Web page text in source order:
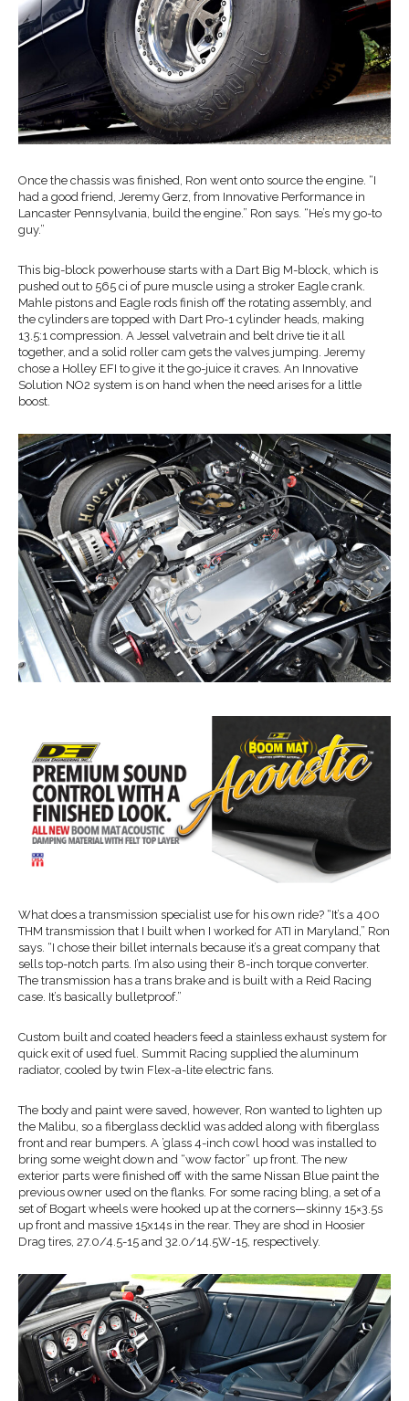
Once the chassis was finished, Ron went onto source the engine. “I
had a good friend, Jeremy Gerz, from Innovative Performance in
Lancaster Pennsylvania, build the engine.” Ron says. “He’s my go-to
guy.”
This big-block powerhouse starts with a Dart Big M-block, which is
pushed out to 565 ci of pure muscle using a stroker Eagle crank.
Mahle pistons and Eagle rods finish off the rotating assembly, and
the cylinders are topped with Dart Pro-1 cylinder heads, making
13.5:1 compression. A Jessel valvetrain and belt drive tie it all
together, and a solid roller cam gets the valves jumping. Jeremy
chose a Holley EFI to give it the go-juice it craves. An Innovative
Solution NO2 system is on hand when the need arises for a little
boost.
What does a transmission specialist use for his own ride? “It’s a 400
THM transmission that I built when I worked for ATI in Maryland,” Ron
says. “I chose their billet internals because it’s a great company that
sells top-notch parts. I’m also using their 8-inch torque converter.
The transmission has a trans brake and is built with a Reid Racing
case. It’s basically bulletproof.”
Custom built and coated headers feed a stainless exhaust system for
quick exit of used fuel. Summit Racing supplied the aluminum
radiator, cooled by twin Flex-a-lite electric fans.
The body and paint were saved, however, Ron wanted to lighten up
the Malibu, so a fiberglass decklid was added along with fiberglass
front and rear bumpers. A ’glass 4-inch cowl hood was installed to
bring some weight down and “wow factor” up front. The new
exterior parts were finished off with the same Nissan Blue paint the
previous owner used on the flanks. For some racing bling, a set of a
set of Bogart wheels were hooked up at the corners—skinny 15×3.5s
up front and massive 15x14s in the rear. They are shod in Hoosier
Drag tires, 27.0/4.5-15 and 32.0/14.5W-15, respectively.